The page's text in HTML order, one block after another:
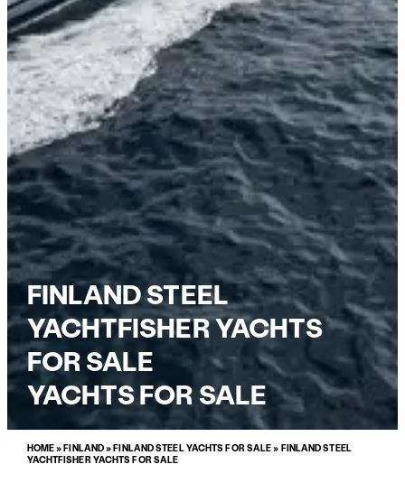
FINLAND STEEL
YACHTFISHER YACHTS
FOR SALE
YACHTS FOR SALE
HOME»FINLAND»FINLAND STEEL YACHTS FOR SALE» FINLAND STEEL
YACHTFISHER YACHTS FOR SALE